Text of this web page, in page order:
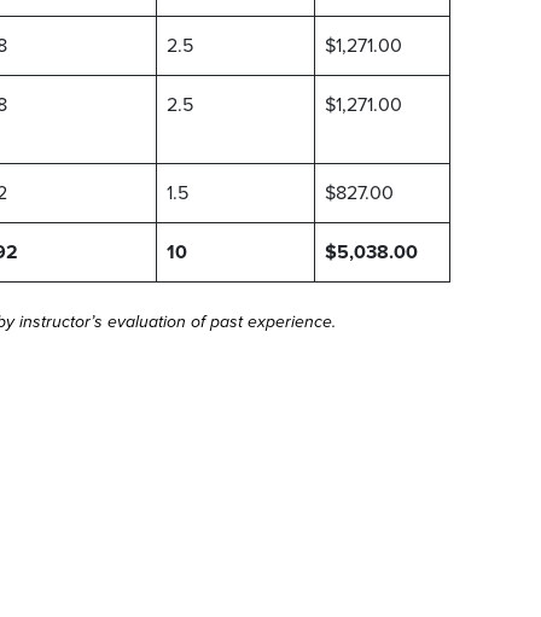
2.5 $1,271.00
2.5 $1,271.00
1.5 $827.00
10 $5,038.00
instructor’s evaluation of past experience.